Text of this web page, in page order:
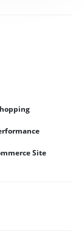
Site